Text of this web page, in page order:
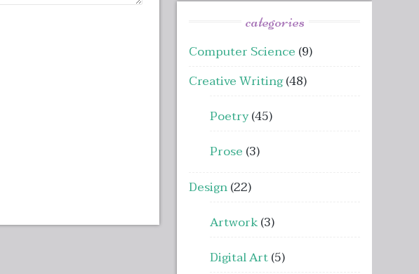
categories
Computer Science (9)
Creative Writing(48)
Poetry(45)
Prose (3)
Design(22)
Artwork(3)
Digital Art(5)